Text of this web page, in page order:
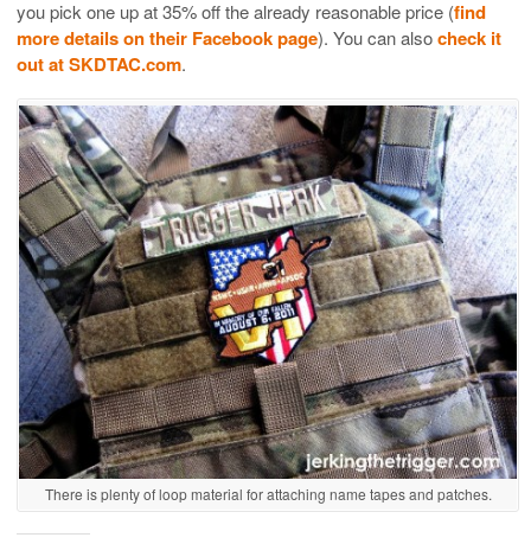
you pick one up at 35% off the already reasonable price (find
more details on their Facebook page). You can alsocheck it
out at SKDTAC.com.
There is plenty of loop material for attaching name tapes and patches.